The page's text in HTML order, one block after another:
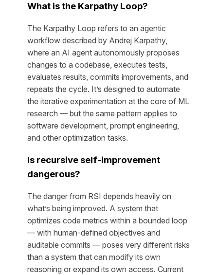
What is the Karpathy Loop?
The Karpathy Loop refers to an agentic
workflow described by Andrej Karpathy,
where an AI agent autonomously proposes
changes to a codebase, executes tests,
evaluates results, commits improvements, and
repeats the cycle. It’s designed to automate
the iterative experimentation at the core of ML
research — but the same pattern applies to
software development, prompt engineering,
and other optimization tasks.
Is recursive self-improvement
dangerous?
The danger from RSI depends heavily on
what’s being improved. A system that
optimizes code metrics within a bounded loop
— with human-defined objectives and
auditable commits — poses very different risks
than a system that can modify its own
reasoning or expand its own access. Current